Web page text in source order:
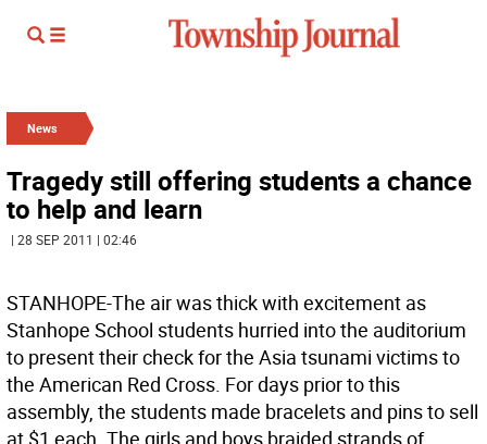
News
Tragedy still offering students a chance
to help and learn
| 28 SEP 2011 | 02:46
STANHOPE-The air was thick with excitement as
Stanhope School students hurried into the auditorium
to present their check for the Asia tsunami victims to
the American Red Cross. For days prior to this
assembly, the students made bracelets and pins to sell
at $1 each. The girls and boys braided strands of